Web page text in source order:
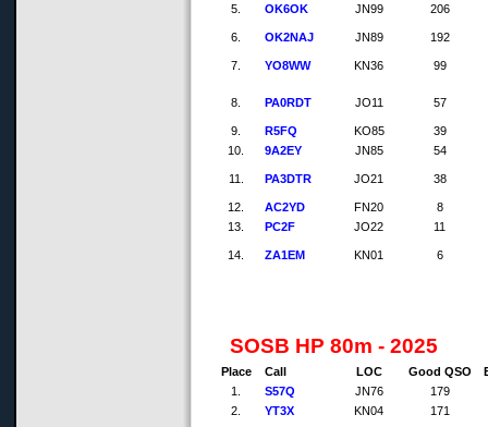
5. OK6OK JN99 206
6. OK2NAJ JN89 192
7. YO8WW KN36 99
8. PA0RDT JO11 57
9. R5FQ KO85
39
10.
9A2EY JN85 54
11. PA3DTR JO21 38
12. AC2YD FN20
8
13.
PC2F JO22 11
14. ZA1EM KN01 6
SOSB HP 80m - 2025
Place Call LOC Good QSO
1.
S57Q JN76
179
2.
YT3X KN04 171